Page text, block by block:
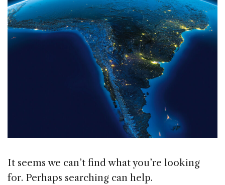
It seems we can’t find what you’re looking
for. Perhaps searching can help.